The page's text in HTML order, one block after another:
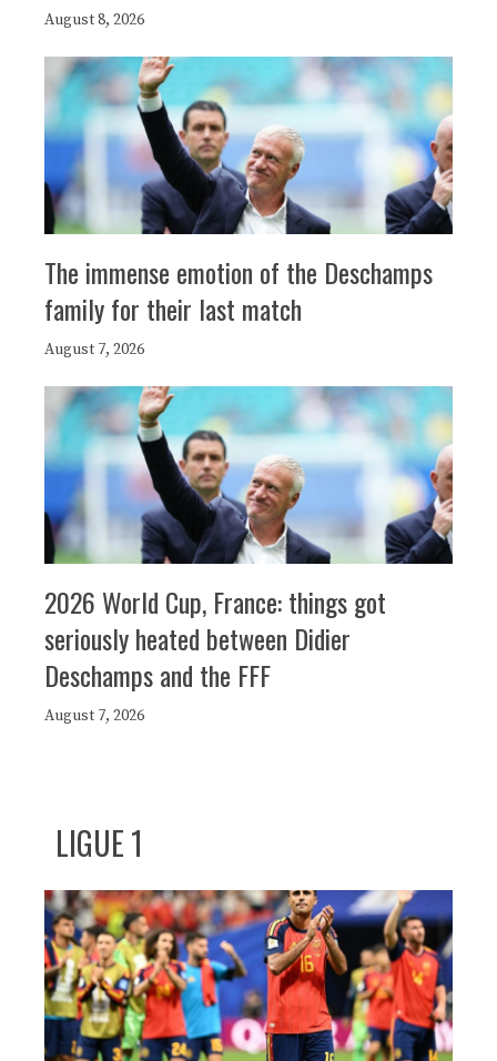
August 8, 2026
The immense emotion of the Deschamps
family for their last match
August 7, 2026
2026 World Cup, France: things got
seriously heated between Didier
Deschamps and the FFF
August 7, 2026
LIGUE 1